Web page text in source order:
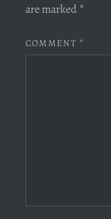
are marked *
COMMENT *